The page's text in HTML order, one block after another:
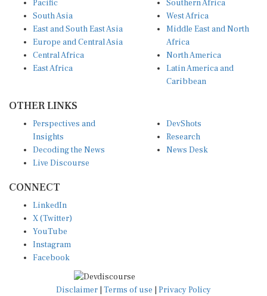
South Asia
East and South East Asia
Europe and Central Asia
Central Africa
East Africa
West Africa
Middle East and North
Africa
North America
Latin America and
Caribbean
Insights
Decoding the News
Live Discourse
Research
News Desk
X (Twitter)
YouTube
Instagram
Facebook
Disclaimer|Terms of use
© Copyright 2026